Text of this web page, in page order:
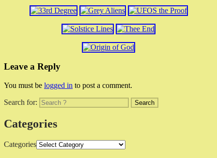
Leave a Reply
You must be logged in to post a comment.
Search for:
Categories
Categories